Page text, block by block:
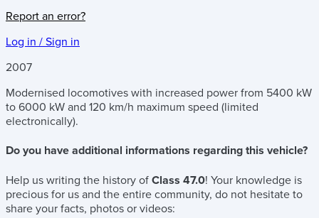
Report an error?
Log in / Sign in
2007
Modernised locomotives with increased power from 5400 kW
to 6000 kW and 120 km/h maximum speed (limited
electronically).
Do you have additional informations regarding this vehicle?
Help us writing the history of Class 47.0! Your knowledge is
precious for us and the entire community, do not hesitate to
share your facts, photos or videos: